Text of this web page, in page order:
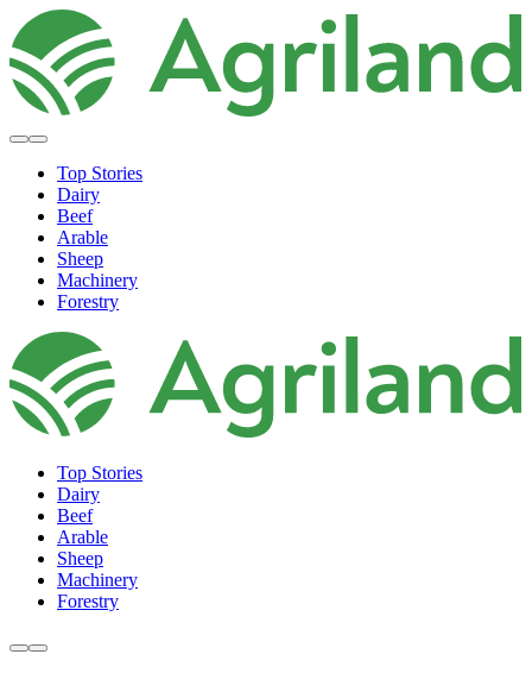
Top Stories
Dairy
Beef
Arable
Sheep
Machinery
Forestry
Top Stories
Dairy
Beef
Arable
Sheep
Machinery
Forestry